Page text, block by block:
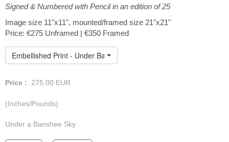
art print is meticulously crafted on Hahnemuhle German
layer of paint, ensuring that every print is truly one of a
kind. For detailed pricing and delivery information simply
click on the individual images. Within Ireland, we provide
complimentary shipping for all unframed prints. If you're
reach out to me so we can make the necessary shipping
Signed & Numbered with Pencil in an edition of 25
Image size 11"x11", mounted/framed size 21"x21"
Price: €275 Unframed | €350 Framed
Embellished Print - Under Banshee Sky
Price : 275.00 EUR
(Inches/Pounds)
Under a Banshee Sky